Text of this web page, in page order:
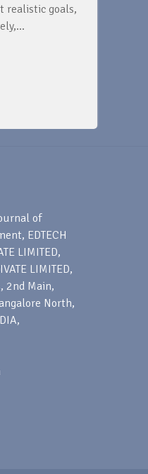
realistic goals,
of
EDTECH
LIMITED,
LIMITED,
2nd Main,
North,